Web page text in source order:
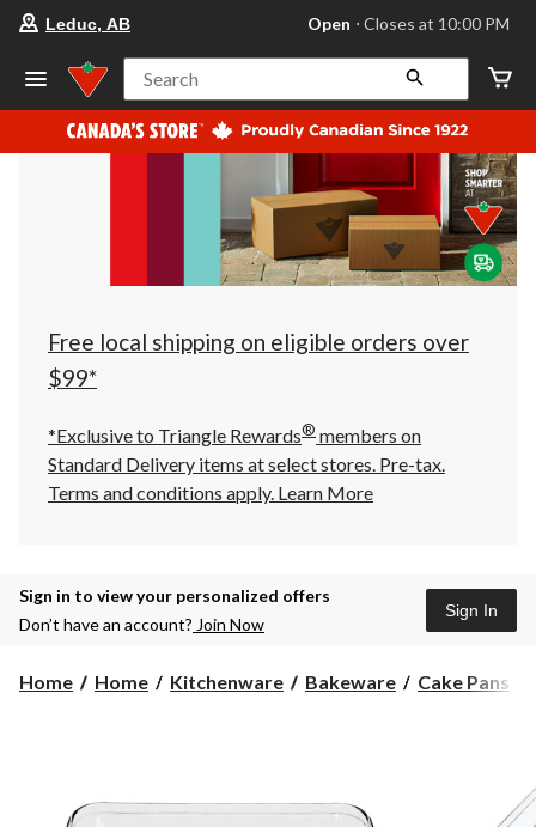
store
Leduc,
AB,
currently
Open,
at
at
10:00
click
to
Leduc, AB Open ⋅ Closes at 10:00 PM
Search
Free local shipping on eligible orders over
$99*
*Exclusive to Triangle Rewards® members on
Standard Delivery items at select stores. Pre-tax.
Terms and conditions apply. Learn More
Sign in to view your personalized offers
Don’t have an account? Join Now
Sign In
Home Home Kitchenware Bakeware Cake Pans